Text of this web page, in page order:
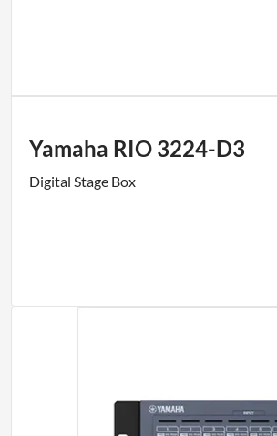
Yamaha RIO 3224-D3
Digital Stage Box